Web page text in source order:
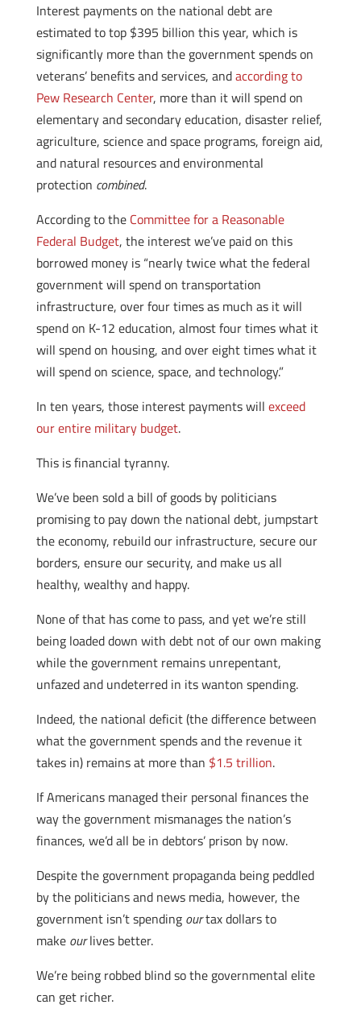
Interest payments on the national debt are
estimated to top $395 billion this year, which is
significantly more than the government spends on
veterans’ benefits and services, andaccording to
Pew Research Center, more than it will spend on
elementary and secondary education, disaster relief,
agriculture, science and space programs, foreign aid,
and natural resources and environmental
protection combined.
According to the Committee for a Reasonable
Federal Budget, the interest we’ve paid on this
borrowed money is “nearly twice what the federal
government will spend on transportation
infrastructure, over four times as much as it will
spend on K-12 education, almost four times what it
will spend on housing, and over eight times what it
will spend on science, space, and technology.”
In ten years, those interest payments will exceed
our entire military budget.
This is financial tyranny.
We’ve been sold a bill of goods by politicians
promising to pay down the national debt, jumpstart
the economy, rebuild our infrastructure, secure our
borders, ensure our security, and make us all
healthy, wealthy and happy.
None of that has come to pass, and yet we’re still
being loaded down with debt not of our own making
while the government remains unrepentant,
unfazed and undeterred in its wanton spending.
Indeed, the national deficit (the difference between
what the government spends and the revenue it
takes in) remains at more than $1.5 trillion.
If Americans managed their personal finances the
way the government mismanages the nation’s
finances, we’d all be in debtors’ prison by now.
Despite the government propaganda being peddled
by the politicians and news media, however, the
government isn’t spending ourtax dollars to
make ourlives better.
We’re being robbed blind so the governmental elite
can get richer.